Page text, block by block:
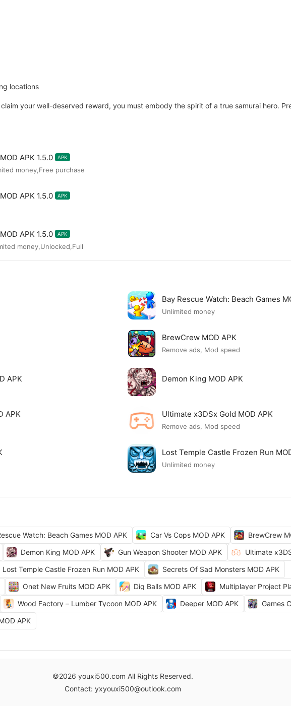
locations
your well-deserved reward, you must embody the spirit of a true samurai hero.
APK 1.5.0 APK
money,Free purchase
APK 1.5.0 APK
APK 1.5.0 APK
money,Unlocked,Full
Bay Rescue Watch: Beach Games
Unlimited money
BrewCrew MOD APK
Remove ads, Mod speed
APK Demon King MOD APK
APK Ultimate x3DSx Gold MOD APK
Remove ads, Mod speed
Lost Temple Castle Frozen Run
Unlimited money
Watch: Beach Games MOD APK Car Vs Cops MOD APK
BrewCrew
Demon King MOD APK Gun Weapon Shooter MOD APK
Ultimate
Lost Temple Castle Frozen Run MOD APK
Secrets Of Sad Monsters MOD APK
Onet New Fruits MOD APK Dig Balls MOD APK
Multiplayer Project
Wood Factory – Lumber Tycoon MOD APK Deeper MOD APK
Games
APK
©2026 youxi500.com All Rights Reserved.
Contact: yxyouxi500@outlook.com